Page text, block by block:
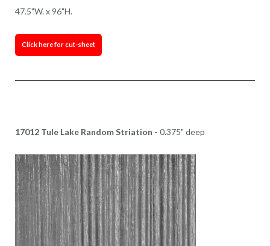
47.5"W. x 96"H.
Click here for cut-sheet
17012 Tule Lake Random Striation - 0.375" deep